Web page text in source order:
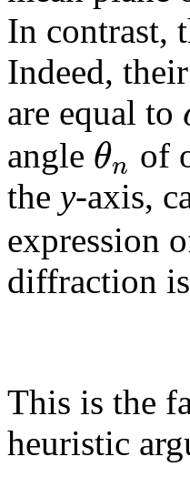
In contrast,
Indeed,
are equal to
angle θn of
the y-axis,
expression
diffraction
This is the
heuristic